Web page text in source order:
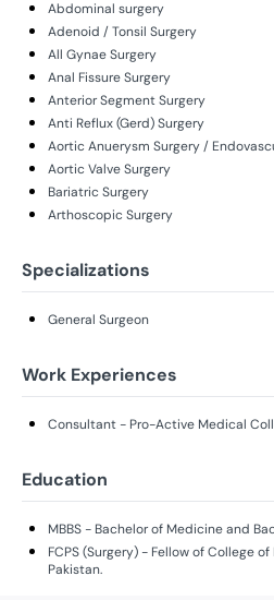
Abdominal surgery
Adenoid / Tonsil Surgery
All Gynae Surgery
Anal Fissure Surgery
Anterior Segment Surgery
Anti Reflux (Gerd) Surgery
Aortic Anuerysm Surgery /
Aortic Valve Surgery
Bariatric Surgery
Arthoscopic Surgery
Specializations
General Surgeon
Work Experiences
Consultant - Pro-Active Medical
Education
MBBS - Bachelor of Medicine and
FCPS (Surgery) - Fellow of College
Pakistan.